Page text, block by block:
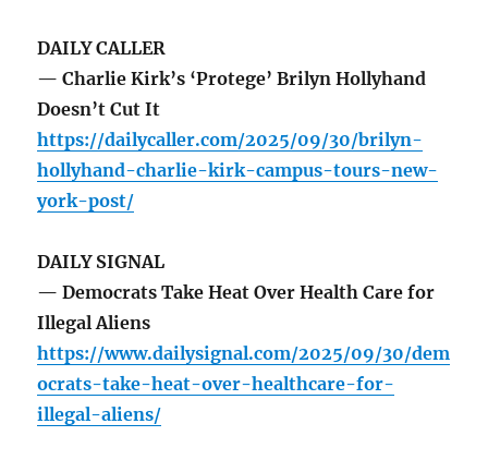
DAILY CALLER
— Charlie Kirk’s ‘Protege’ Brilyn Hollyhand
Doesn’t Cut It
https://dailycaller.com/2025/09/30/brilyn-
hollyhand-charlie-kirk-campus-tours-new-
york-post/
DAILY SIGNAL
— Democrats Take Heat Over Health Care for
Illegal Aliens
https://www.dailysignal.com/2025/09/30/dem
ocrats-take-heat-over-healthcare-for-
illegal-aliens/